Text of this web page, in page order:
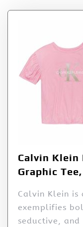
Calvin Klein
Graphic
Calvin Klein
exemplifies
seductive,